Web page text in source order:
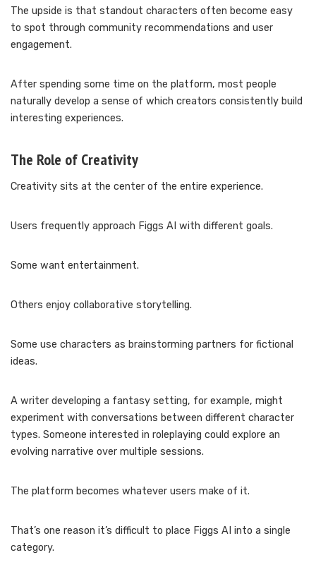
The upside is that standout characters often become easy
to spot through community recommendations and user
engagement.
After spending some time on the platform, most people
naturally develop a sense of which creators consistently build
interesting experiences.
The Role of Creativity
Creativity sits at the center of the entire experience.
Users frequently approach Figgs AI with different goals.
Some want entertainment.
Others enjoy collaborative storytelling.
Some use characters as brainstorming partners for fictional
ideas.
A writer developing a fantasy setting, for example, might
experiment with conversations between different character
types. Someone interested in roleplaying could explore an
evolving narrative over multiple sessions.
The platform becomes whatever users make of it.
That’s one reason it’s difficult to place Figgs AI into a single
category.